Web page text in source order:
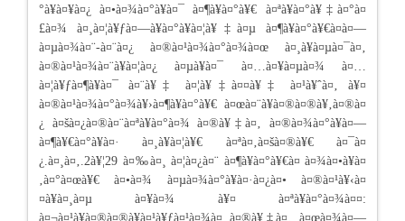
°à¥à¤¥à¤¿ à¤•à¤¾à¤°à¥à¤¯ à¤¶à¥à¤°à¥€ à¤ªà¥à¤°à¥‡à¤°à¤
£à¤¾ à¤¸à¤¦à¥ƒà¤—à¥à¤°à¥à¤¦à¥‡à¤µ à¤¶à¥à¤°à¥€à¤­à¤—
à¤µà¤¾à¤¨-à¤¨à¤¿ à¤®à¤¹à¤¾à¤°à¤¾à¤œ à¤¸à¥à¤µà¤¯à¤‚
à¤®à¤¹à¤¾à¤¨à¥à¤¦à¤¿ à¤µà¥à¤¯ à¤…à¤¥à¤µà¤¾ à¤…
à¤¦à¥ƒà¤¶à¥à¤¯ à¤¨à¥‡ à¤¦à¥‡à¤¤à¥‡ à¤¹à¥ˆà¤‚ à¥¤
à¤®à¤¹à¤¾à¤°à¤¾à¥›à¤¶à¥à¤°à¥€ à¤œà¤¨à¥à¤®à¤®à¥‚à¤®à¤
¿ à¤šà¤¿à¤®à¤¨à¤ªà¥à¤°à¤¾ à¤®à¥‡à¤‚ à¤®à¤¾à¤°à¥à¤—
à¤¶à¥€à¤°à¥à¤· à¤¸à¥à¤¦à¥€ à¤ªà¤‚à¤šà¤®à¥€ à¤¯à¤
¿.à¤¸à¤‚.2à¥¦29 à¤‰à¤¸ à¤¦à¤¿à¤¨ à¤¶à¥à¤°à¥€à¤ à¤¾à¤•à¥à¤
‚à¤°à¤œà¥€ à¤•à¤¾ à¤µà¤¾à¤°à¥à¤·à¤¿à¤• à¤®à¤¹à¥‹à¤
¤à¥à¤¸à¤µ à¤¥à¤¾ à¥¤ à¤ªà¥à¤°à¤¾à¤¤:
à¤¬à¤¹à¥à¤®à¤®à¥à¤¹à¥ƒà¤¹à¤¾à¤ à¤®à¥‡à¤‚ à¤œà¤¾à¤—